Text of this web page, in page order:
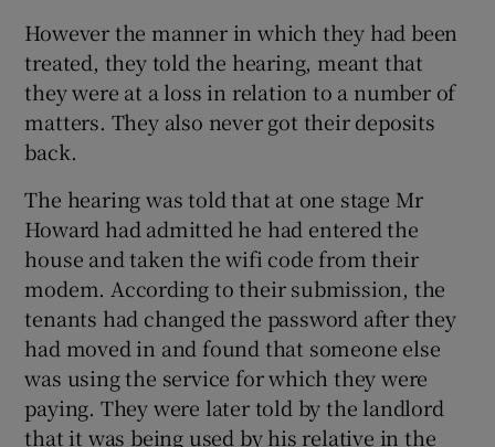
However the manner in which they had been
treated, they told the hearing, meant that
they were at a loss in relation to a number of
matters. They also never got their deposits
back.
The hearing was told that at one stage Mr
Howard had admitted he had entered the
house and taken the wifi code from their
modem. According to their submission, the
tenants had changed the password after they
had moved in and found that someone else
was using the service for which they were
paying. They were later told by the landlord
that it was being used by his relative in the